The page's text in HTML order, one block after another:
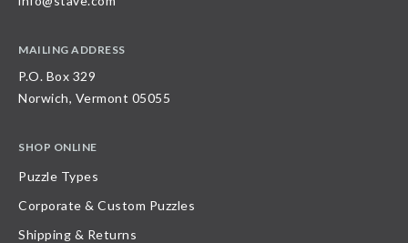
MAILING ADDRESS
P.O. Box 329
Norwich, Vermont 05055
SHOP ONLINE
Puzzle Types
Corporate & Custom Puzzles
Shipping & Returns